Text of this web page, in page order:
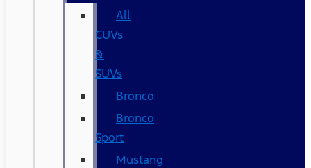
All
CUVs
&
SUVs
Bronco
Bronco
Sport
Mustang